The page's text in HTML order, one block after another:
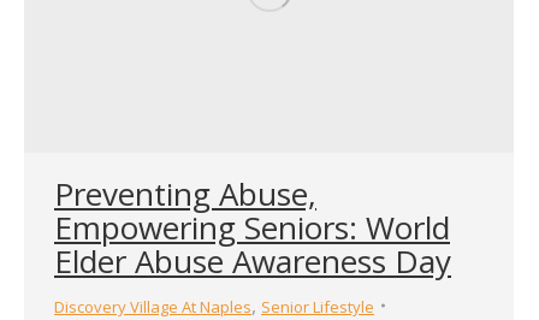
Preventing Abuse,
Empowering Seniors: World
Elder Abuse Awareness Day
Discovery Village At Naples, Senior Lifestyle